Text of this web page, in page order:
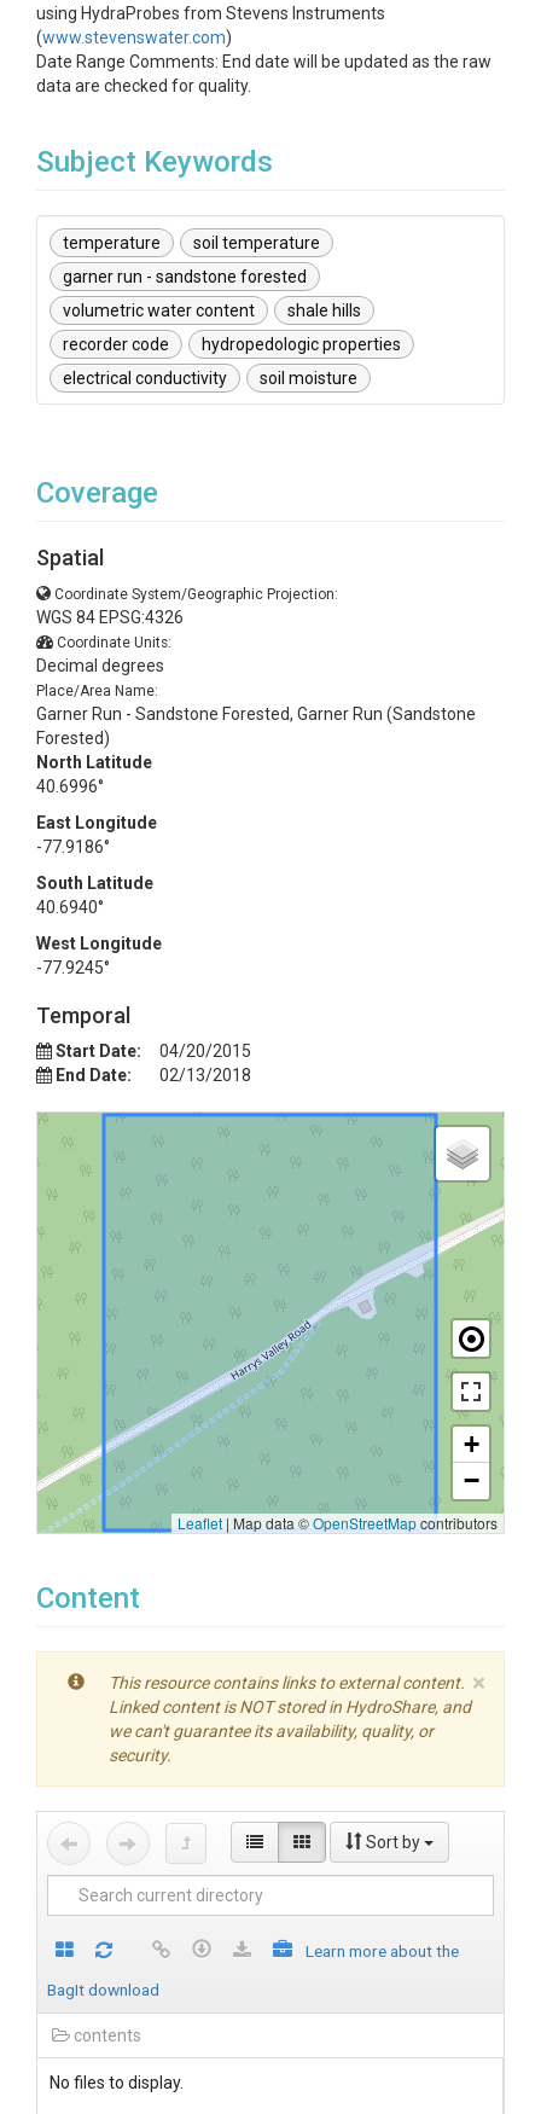
using HydraProbes from Stevens Instruments
(www.stevenswater.com)
Date Range Comments: End date will be updated as the raw
data are checked for quality.
Subject Keywords
temperature
soil temperature
garner run - sandstone forested
volumetric water content
shale hills
recorder code
hydropedologic properties
electrical conductivity
soil moisture
Coverage
Spatial
Coordinate System/Geographic Projection:
WGS 84 EPSG:4326
Coordinate Units:
Decimal degrees
Place/Area Name:
Garner Run - Sandstone Forested, Garner Run (Sandstone
Forested)
North Latitude
40.6996°
East Longitude
-77.9186°
South Latitude
40.6940°
West Longitude
-77.9245°
Temporal
Start Date:
04/20/2015
End Date:
02/13/2018
+
−
Leaflet | Map data ©OpenStreetMapcontributors
Content
×
This resource contains links to external content.
Linked content is NOT stored in HydroShare, and
we can't guarantee its availability, quality, or
security.
Sort by
Learn more about the
BagIt download
contents
No files to display.